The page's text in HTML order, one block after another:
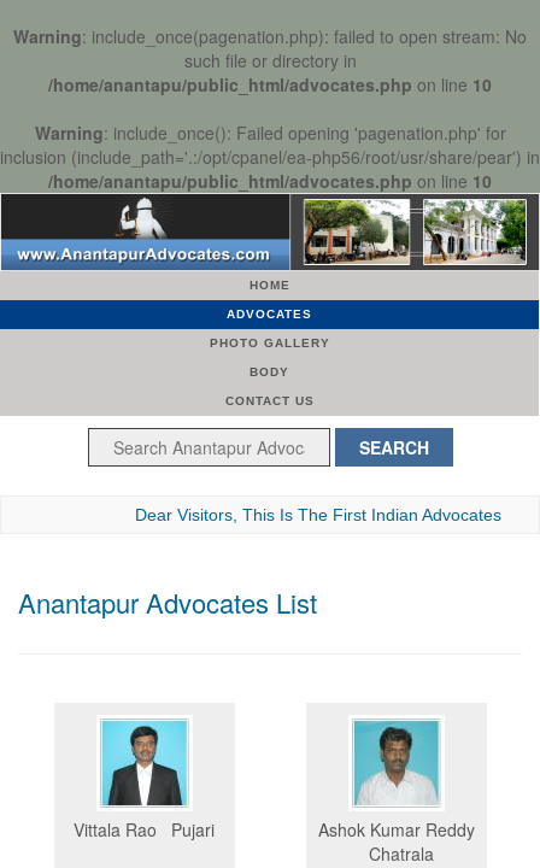
Warning: include_once(pagenation.php): failed to open stream: No
such file or directory in
/home/anantapu/public_html/advocates.php on line 10
Warning: include_once(): Failed opening 'pagenation.php' for
inclusion (include_path='.:/opt/cpanel/ea-php56/root/usr/share/pear') in
/home/anantapu/public_html/advocates.php on line 10
HOME
ADVOCATES
PHOTO GALLERY
BODY
CONTACT US
Dear Visitors, This Is The First Indian Advocates Bar
Anantapur Advocates List
Vittala Rao Pujari
Ashok Kumar Reddy
Chatrala